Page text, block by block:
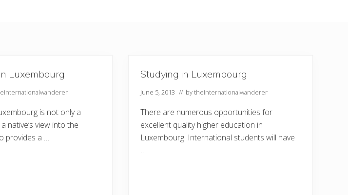
Luxembourg
is not only a
native’s view into the
provides a …
Studying in Luxembourg
June 5, 2013 // bytheinternationalwanderer
There are numerous opportunities for
excellent quality higher education in
Luxembourg. International students will have
…